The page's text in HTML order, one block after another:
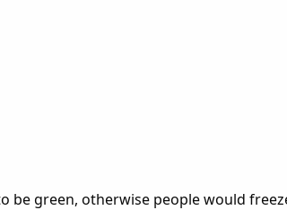
be green, otherwise people would